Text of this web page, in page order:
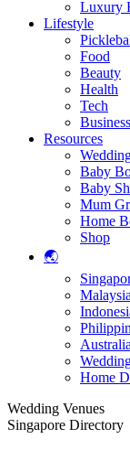
Luxury
Lifestyle
Food
Beauty
Health
Tech
Resources
Baby
Baby
Mum
Home
Shop
🌏
Malaysia
Australia
Home
Wedding Venues
Singapore Directory